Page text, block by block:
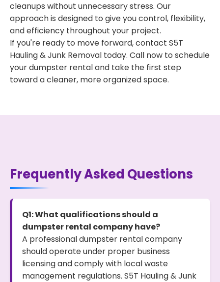
cleanups without unnecessary stress. Our
approach is designed to give you control, flexibility,
and efficiency throughout your project.
If you're ready to move forward, contact S5T
Hauling & Junk Removal today. Call now to schedule
your dumpster rental and take the first step
toward a cleaner, more organized space.
Frequently Asked Questions
Q1: What qualifications should a
dumpster rental company have?
A professional dumpster rental company
should operate under proper business
licensing and comply with local waste
management regulations. S5T Hauling & Junk